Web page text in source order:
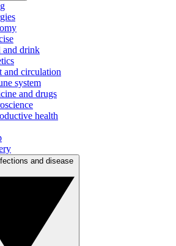
and drink
and circulation
system
and drugs
health